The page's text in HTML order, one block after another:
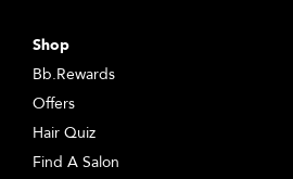
Shop
Bb.Rewards
Offers
Hair Quiz
Find A Salon